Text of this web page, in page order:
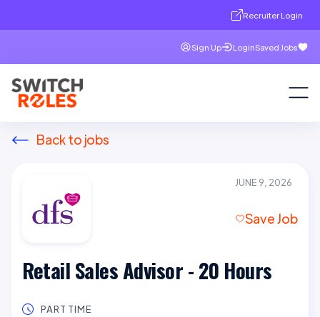
Recruiter Login
Sign Up LoginSaved Jobs
Back to jobs
JUNE 9, 2026
Save Job
Retail Sales Advisor - 20 Hours
PART TIME